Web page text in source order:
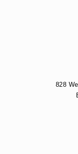
828